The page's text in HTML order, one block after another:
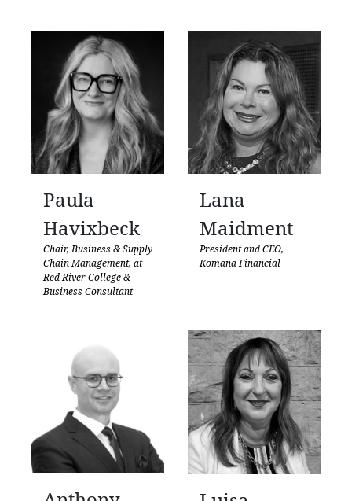
Paula
Havixbeck
Chair, Business & Supply
Chain Management, at
Red River College &
Business Consultant
Lana
Maidment
President and CEO,
Komana Financial